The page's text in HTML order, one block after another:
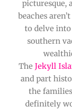
picturesque,
beaches
to delve
southern
The Jekyll
and part
the
definitely